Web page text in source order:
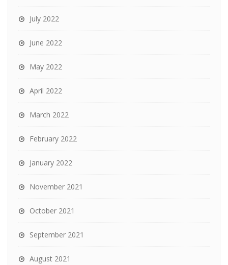
July 2022
June 2022
May 2022
April 2022
March 2022
February 2022
January 2022
November 2021
October 2021
September 2021
August 2021